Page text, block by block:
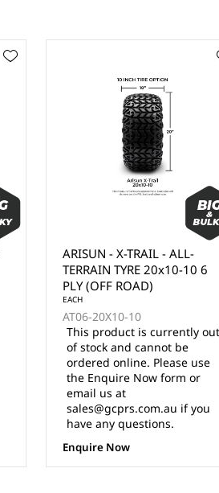
ARISUN - X-TRAIL - ALL-
TERRAIN TYRE 20x10-10 6
PLY (OFF ROAD)
EACH
AT06-20X10-10
This product is currently out
of stock and cannot be
ordered online. Please use
the Enquire Now form or
email us at
sales@gcprs.com.au if you
have any questions.
Enquire Now